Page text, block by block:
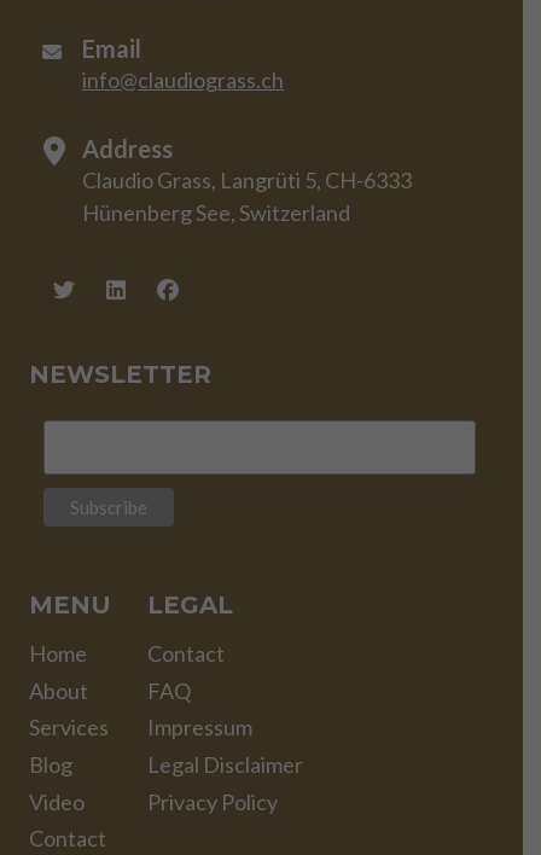
Email
info@claudiograss.ch
Address
Claudio Grass, Langrüti 5, CH-6333
Hünenberg See, Switzerland
NEWSLETTER
MENU
Home
About
Services
Blog
Video
Contact
LEGAL
Contact
FAQ
Impressum
Legal Disclaimer
Privacy Policy